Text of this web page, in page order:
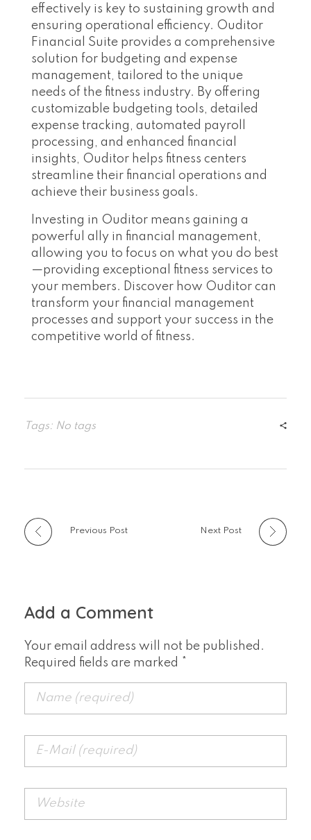
effectively is key to sustaining growth and
ensuring operational efficiency. Ouditor
Financial Suite provides a comprehensive
solution for budgeting and expense
management, tailored to the unique
needs of the fitness industry. By offering
customizable budgeting tools, detailed
expense tracking, automated payroll
processing, and enhanced financial
insights, Ouditor helps fitness centers
streamline their financial operations and
achieve their business goals.
Investing in Ouditor means gaining a
powerful ally in financial management,
allowing you to focus on what you do best
—providing exceptional fitness services to
your members. Discover how Ouditor can
transform your financial management
processes and support your success in the
competitive world of fitness.
Tags: No tags
Previous Post Next Post
Add a Comment
Your email address will not be published.
Required fields are marked *